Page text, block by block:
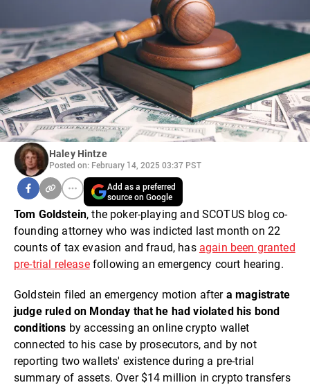
Haley Hintze
Posted on: February 14, 2025 03:37 PST
Add as a preferred
source on Google
Tom Goldstein, the poker-playing and SCOTUS blog co-
founding attorney who was indicted last month on 22
counts of tax evasion and fraud, has again been granted
pre-trial releasefollowing an emergency court hearing.
Goldstein filed an emergency motion after a magistrate
judge ruled on Monday that he had violated his bond
conditions by accessing an online crypto wallet
connected to his case by prosecutors, and by not
reporting two wallets' existence during a pre-trial
summary of assets. Over $14 million in crypto transfers